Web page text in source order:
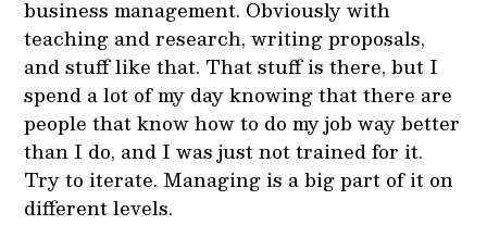
business management. Obviously with
teaching and research, writing proposals,
and stuff like that. That stuff is there, but I
spend a lot of my day knowing that there are
people that know how to do my job way better
than I do, and I was just not trained for it.
Try to iterate. Managing is a big part of it on
different levels.